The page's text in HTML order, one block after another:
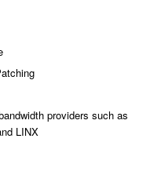
providers such as
LINX